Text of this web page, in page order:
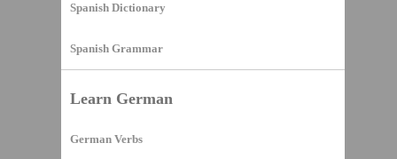
Spanish Dictionary
Spanish Grammar
Learn German
German Verbs